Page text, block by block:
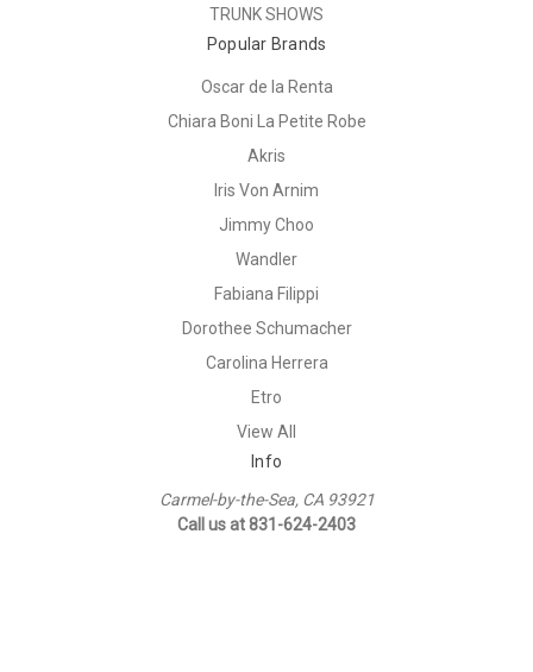
TRUNK SHOWS
Popular Brands
Oscar de la Renta
Chiara Boni La Petite Robe
Akris
Iris Von Arnim
Jimmy Choo
Wandler
Fabiana Filippi
Dorothee Schumacher
Carolina Herrera
Etro
View All
Info
Carmel-by-the-Sea, CA 93921
Call us at 831-624-2403